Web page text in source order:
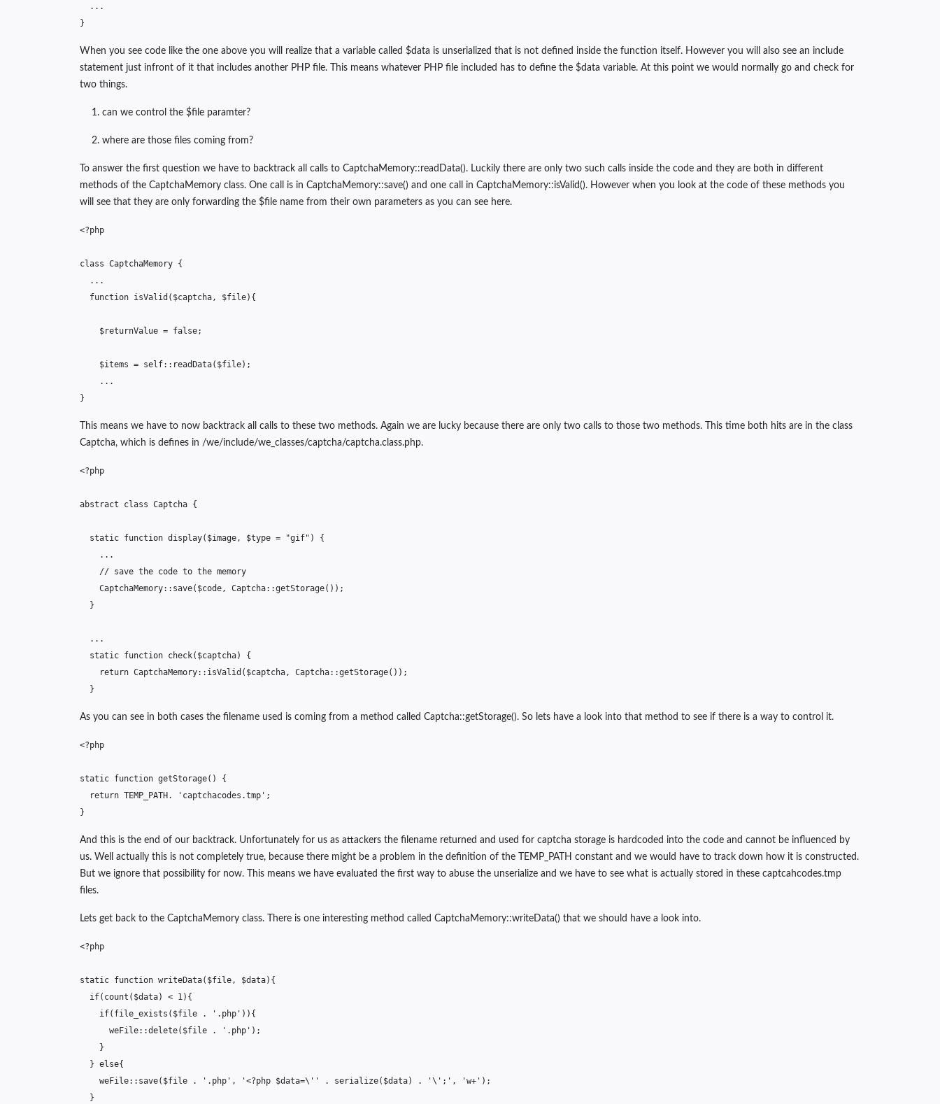
...
}
When you see code like the one above you will realize that a variable called $data is unserialized that is not defined inside the function itself. However you will also see an include
statement just infront of it that includes another PHP file. This means whatever PHP file included has to define the $data variable. At this point we would normally go and check for
two things.
can we control the $file paramter?
where are those files coming from?
To answer the first question we have to backtrack all calls to CaptchaMemory::readData(). Luckily there are only two such calls inside the code and they are both in different
methods of the CaptchaMemory class. One call is in CaptchaMemory::save() and one call in CaptchaMemory::isValid(). However when you look at the code of these methods you
will see that they are only forwarding the $file name from their own parameters as you can see here.
<?php
class CaptchaMemory {
...
function isValid ( $captcha, $file){
$returnValue = false;
$items = self:: readData( $file);
...
}
This means we have to now backtrack all calls to these two methods. Again we are lucky because there are only two calls to those two methods. This time both hits are in the class
Captcha, which is defines in /we/include/we_classes/captcha/captcha.class.php.
<?php
abstract class Captcha {
static function display( $image, $type = "gif" )
{
...
// save the code to the memory
CaptchaMemory:: save( $code, Captcha::getStorage());
}
...
static function check( $captcha)
{
return CaptchaMemory:: isValid ( $captcha, Captcha::getStorage());
}
As you can see in both cases the filename used is coming from a method called Captcha::getStorage(). So lets have a look into that method to see if there is a way to control it.
<?php
static function getStorage()
{
return TEMP_PATH . 'captchacodes.tmp' ;
}
And this is the end of our backtrack. Unfortunately for us as attackers the filename returned and used for captcha storage is hardcoded into the code and cannot be influenced by
us. Well actually this is not completely true, because there might be a problem in the definition of the TEMP_PATH constant and we would have to track down how it is constructed.
But we ignore that possibility for now. This means we have evaluated the first way to abuse the unserialize and we have to see what is actually stored in these captcahcodes.tmp
files.
Lets get back to the CaptchaMemory class. There is one interesting method called CaptchaMemory::writeData() that we should have a look into.
<?php
static function writeData( $file, $data){
if( count ( $data) < 1){
if( file_exists ( $file . '.php' )){
weFile::delete( $file . '.php' );
}
} else{
weFile:: save( $file . '.php' , '<?php $data=\'' . serialize( $data) . '\';' , 'w+' );
}